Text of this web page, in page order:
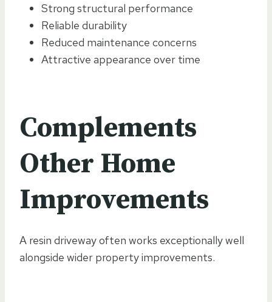
Strong structural performance
Reliable durability
Reduced maintenance concerns
Attractive appearance over time
Complements
Other Home
Improvements
A resin driveway often works exceptionally well
alongside wider property improvements.